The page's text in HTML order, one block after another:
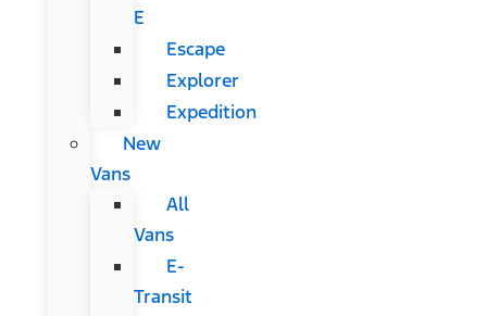
E
Escape
Explorer
Expedition
New
Vans
All
Vans
E-
Transit